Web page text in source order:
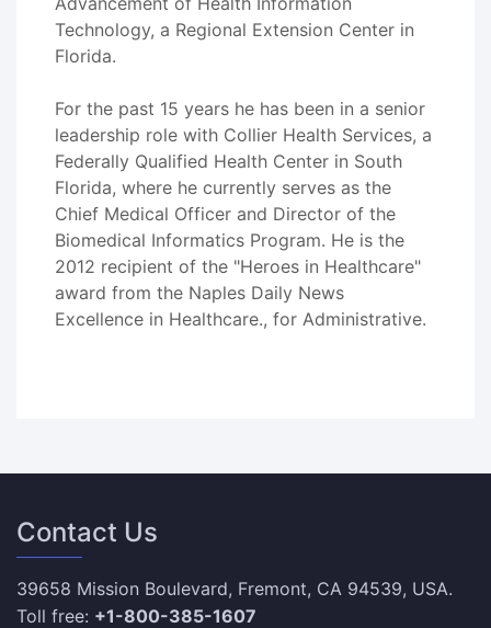
Technology, a Regional Extension Center in
Florida.
For the past 15 years he has been in a senior
leadership role with Collier Health Services, a
Federally Qualified Health Center in South
Florida, where he currently serves as the
Chief Medical Officer and Director of the
Biomedical Informatics Program. He is the
2012 recipient of the "Heroes in Healthcare"
award from the Naples Daily News
Excellence in Healthcare., for Administrative.
Contact Us
39658 Mission Boulevard, Fremont, CA 94539, USA.
Toll free: +1-800-385-1607